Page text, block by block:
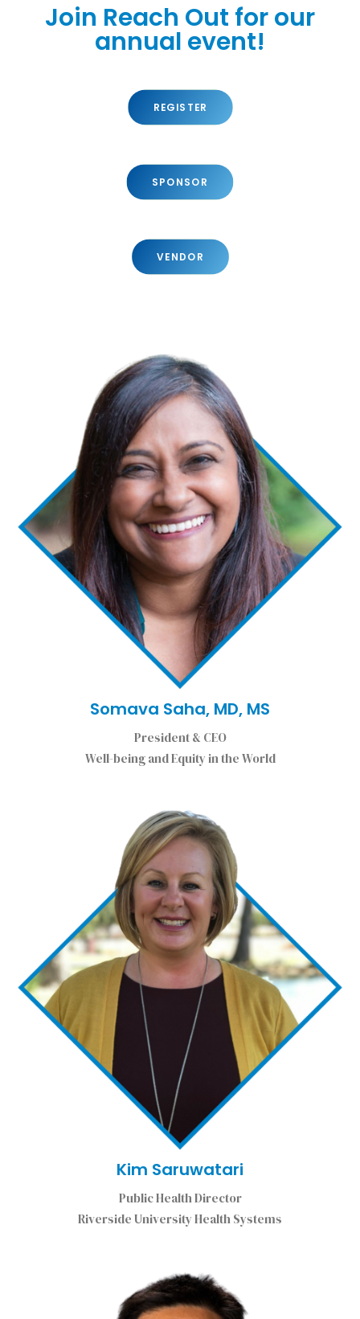
Join Reach Out for our
annual event!
REGISTER
SPONSOR
VENDOR
Somava Saha, MD, MS
President & CEO
Well-being and Equity in the World
Kim Saruwatari
Public Health Director
Riverside University Health Systems